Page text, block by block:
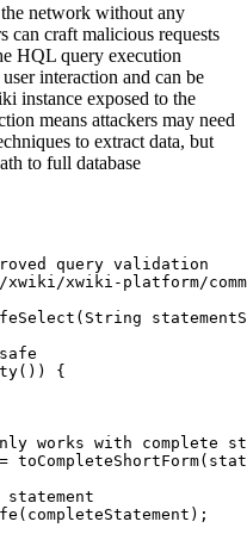
network without any
can craft malicious requests
HQL query execution
interaction and can be
instance exposed to the
means attackers may need
to extract data, but
to full database
query validation
xwiki-platform/commit/
{
works with complete
statement